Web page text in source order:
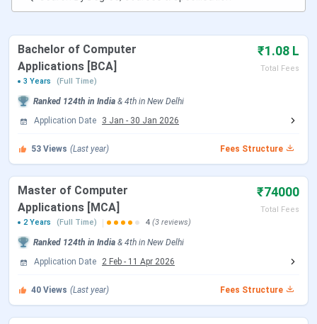
student reviews.
Bhai Parmanand Institute of Business Studies
Key Highlights 2025
Bhai Parmanand Institute of Business Studies
Important Dates 2025
Admissions 2025
Courses & Fees 2025
Bhai Parmanand Institute of Business Studies
Bachelor of Computer
Applications [BCA]
₹1.08 L
Total Fees
3 Years
(Full Time)
Ranked 124th in India & 4th in New Delhi
Application Date
3 Jan - 30 Jan 2026
53 Views (Last year) Fees Structure
Master of Computer
Applications [MCA]
₹74000
Total Fees
2 Years
(Full Time) 4 (3 reviews)
Ranked 124th in India & 4th in New Delhi
Application Date
2 Feb - 11 Apr 2026
40 Views (Last year) Fees Structure